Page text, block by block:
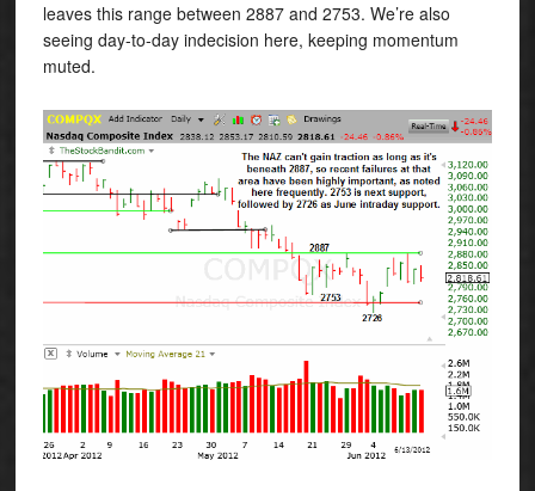
leaves this range between 2887 and 2753. We’re also
seeing day-to-day indecision here, keeping momentum
muted.